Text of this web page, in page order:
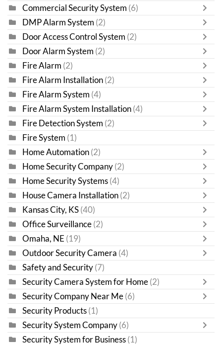
Commercial Security System (6)
DMP Alarm System (2)
Door Access Control System (2)
Door Alarm System (2)
Fire Alarm (2)
Fire Alarm Installation (2)
Fire Alarm System (4)
Fire Alarm System Installation (4)
Fire Detection System (2)
Fire System (1)
Home Automation (2)
Home Security Company (2)
Home Security Systems (4)
House Camera Installation (2)
Kansas City, KS (40)
Office Surveillance (2)
Omaha, NE (19)
Outdoor Security Camera (4)
Safety and Security (7)
Security Camera System for Home (2)
Security Company Near Me (6)
Security Products (1)
Security System Company (6)
Security System for Business (1)